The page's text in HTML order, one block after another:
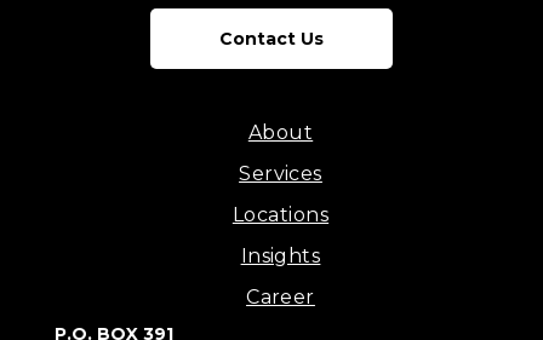
Contact Us
About
Services
Locations
Insights
Career
P.O. BOX 391